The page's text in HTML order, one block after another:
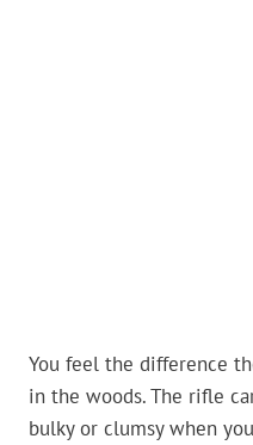
You feel the difference
in the woods. The rifle
bulky or clumsy when